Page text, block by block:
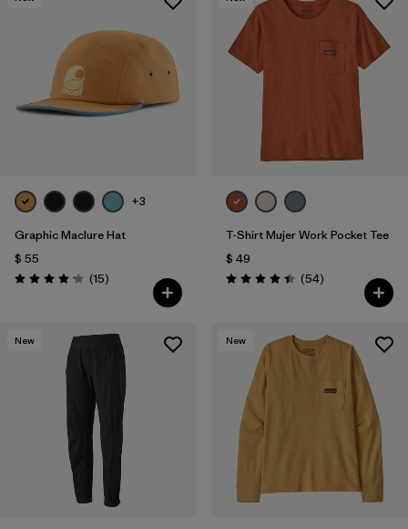
+3
Graphic Maclure Hat
$ 55
Valoración: 4.1 / 5
(15Comentarios
)
T-Shirt Mujer Work Pocket Tee
$ 49
Valoración: 4.4 / 5
(54Comentarios
)
New New